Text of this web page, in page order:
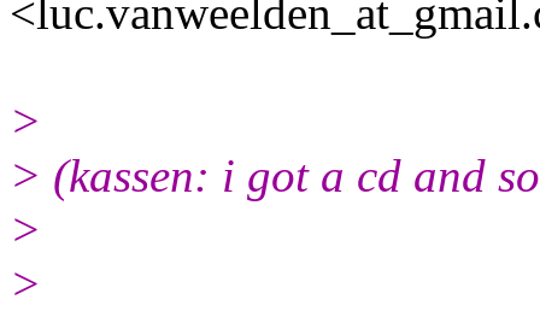
>
> (kassen: i got a cd and
>
>